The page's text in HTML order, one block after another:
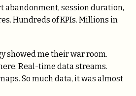
abandonment, session duration,
Hundreds of KPIs. Millions in
showed me their war room.
Real-time data streams.
So much data, it was almost